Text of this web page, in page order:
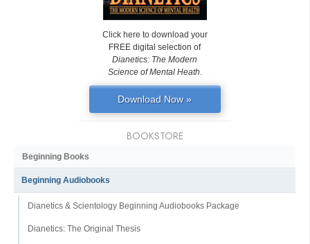
Click here to download your
FREE digital selection of
Dianetics: The Modern
Science of Mental Heath.
Download Now »
BOOKSTORE
Beginning Books
Beginning Audiobooks
Dianetics & Scientology Beginning Audiobooks Package
Dianetics: The Original Thesis